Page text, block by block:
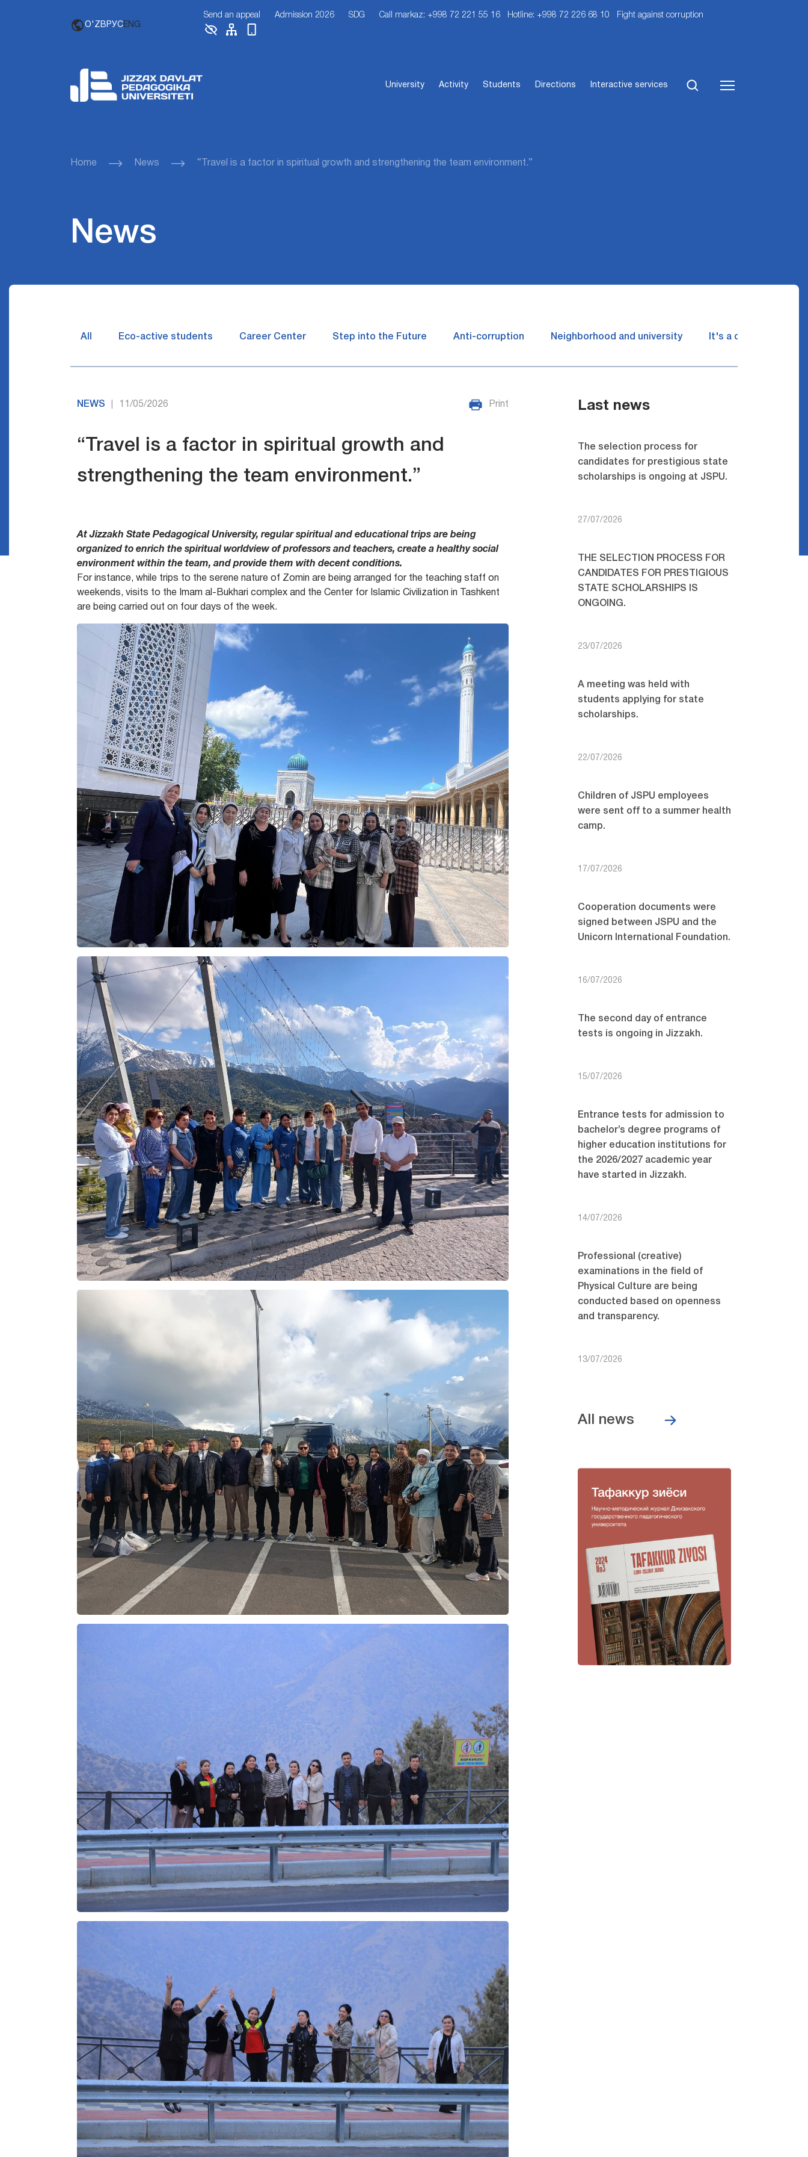
O'ZB РУСENG
Send an appeal Admission 2026 SDG Call markaz: +998 72 221 55 16 Hotline: +998 72 226 68 10 Fight against corruption
University Activity Students Directions Interactive services
Home News “Travel is a factor in spiritual growth and strengthening the team environment.”
News
All Eco-active students Career Center Step into the Future Anti-corruption Neighborhood and university It's a dream come
NEWS 11/05/2026 Print
“Travel is a factor in spiritual growth and
strengthening the team environment.”
At Jizzakh State Pedagogical University, regular spiritual and educational trips are being
organized to enrich the spiritual worldview of professors and teachers, create a healthy social
environment within the team, and provide them with decent conditions.
For instance, while trips to the serene nature of Zomin are being arranged for the teaching staff on
weekends, visits to the Imam al-Bukhari complex and the Center for Islamic Civilization in Tashkent
are being carried out on four days of the week.
Last news
The selection process for
candidates for prestigious state
scholarships is ongoing at JSPU.
27/07/2026
THE SELECTION PROCESS FOR
CANDIDATES FOR PRESTIGIOUS
STATE SCHOLARSHIPS IS
ONGOING.
23/07/2026
A meeting was held with
students applying for state
scholarships.
22/07/2026
Children of JSPU employees
were sent off to a summer health
camp.
17/07/2026
Cooperation documents were
signed between JSPU and the
Unicorn International Foundation.
16/07/2026
The second day of entrance
tests is ongoing in Jizzakh.
15/07/2026
Entrance tests for admission to
bachelor’s degree programs of
higher education institutions for
the 2026/2027 academic year
have started in Jizzakh.
14/07/2026
Professional (creative)
examinations in the field of
Physical Culture are being
conducted based on openness
and transparency.
13/07/2026
All news